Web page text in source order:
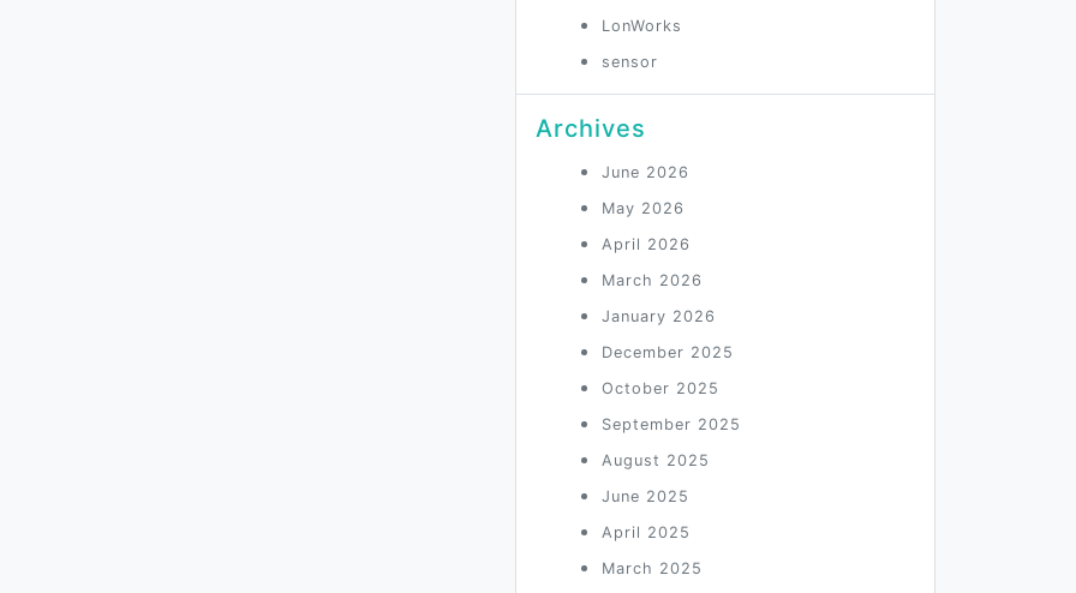
LonWorks
sensor
Archives
June 2026
May 2026
April 2026
March 2026
January 2026
December 2025
October 2025
September 2025
August 2025
June 2025
April 2025
March 2025